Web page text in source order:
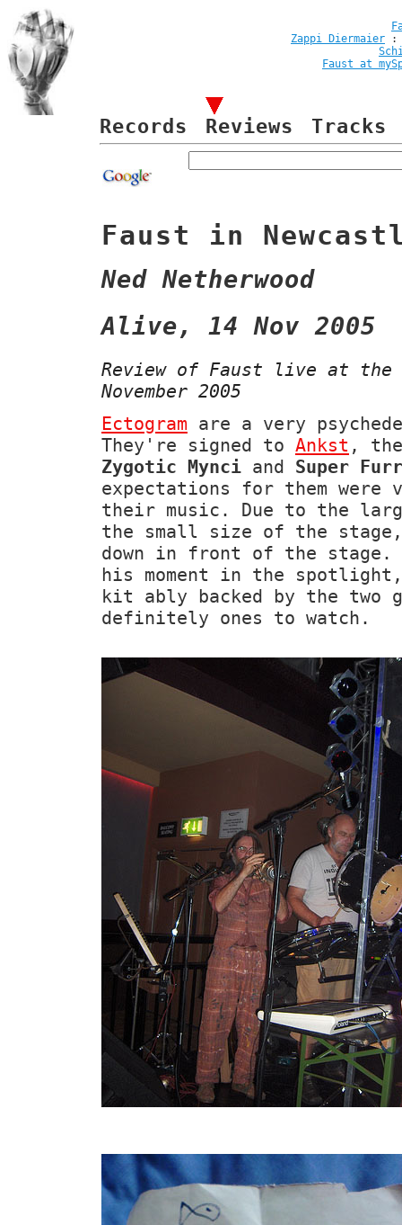
Zappi Diermaier
Faust at
Records Reviews Tracks
Faust in
Ned Netherwood
Alive, 14 Nov 2005
Review of Faust live at the
November 2005
Ectogram are a very
They're signed to Ankst ,
Zygotic Mynci and Super
expectations for them
their music. Due to the
the small size of the stage,
down in front of the stage.
his moment in the
kit ably backed by the
definitely ones to watch.